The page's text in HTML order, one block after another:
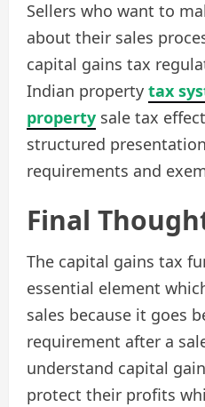
Sellers who want to
about their sales
capital gains tax
Indian property tax
property sale tax
structured
requirements and
Final
The capital gains tax
essential element
sales because it goes
requirement after a
understand capital
protect their profits